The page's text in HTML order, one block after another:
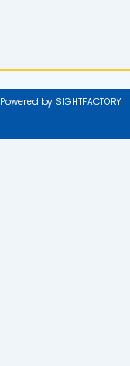
Powered by SIGHTFACTORY